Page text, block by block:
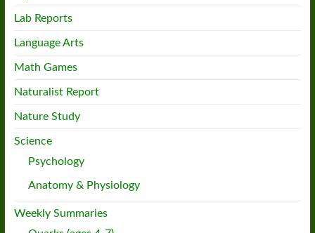
Lab Reports
Language Arts
Math Games
Naturalist Report
Nature Study
Science
Psychology
Anatomy & Physiology
Weekly Summaries